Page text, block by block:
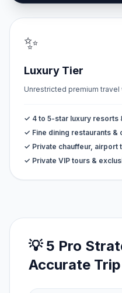
✨
Luxury Tier
Unrestricted premium
✓ 4 to 5-star luxury resorts
✓ Fine dining restaurants &
✓ Private chauffeur, airport
✓ Private VIP tours &
💡 5 Pro
Accurate